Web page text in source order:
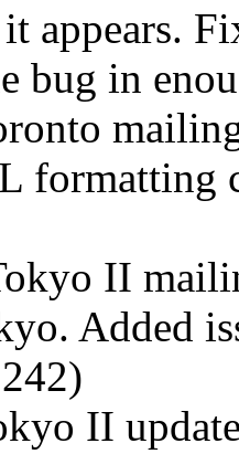
appears.
bug in
formatting
II
Added
II